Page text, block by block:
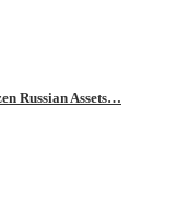
Russian Assets…